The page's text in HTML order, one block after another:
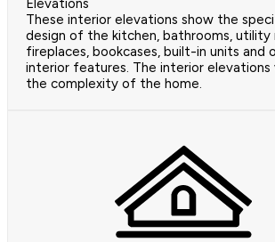
Elevations
These interior elevations show the
design of the kitchen, bathrooms, utility
fireplaces, bookcases, built-in units and
interior features. The interior elevations
the complexity of the home.